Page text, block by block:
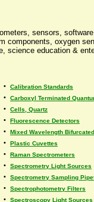
sensors,
oxygen
science education &
• Calibration Standards
• Carboxyl Terminated
• Cells, Quartz
• Fluorescence Detectors
• Mixed Wavelength
• Plastic Cuvettes
• Raman Spectrometers
• Spectrometry Light Sources
• Spectrometry Sampling
• Spectrophotometry Filters
• Spectroscopy Light Sources